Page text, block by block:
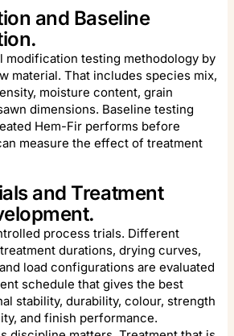
and Baseline
modification testing methodology by
material. That includes species mix,
moisture content, grain
dimensions. Baseline testing
Hem-Fir performs before
measure the effect of treatment
and Treatment
process trials. Different
durations, drying curves,
load configurations are evaluated
schedule that gives the best
stability, durability, colour, strength
and finish performance.